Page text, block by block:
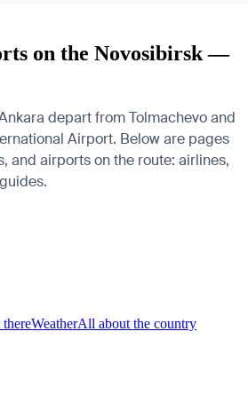
on the Novosibirsk —
depart from Tolmachevo and
Airport. Below are pages
and airports on the route: airlines,
WeatherAll about the country